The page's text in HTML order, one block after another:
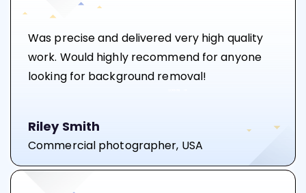
Was precise and delivered very high quality
work. Would highly recommend for anyone
looking for background removal!
Riley Smith
Commercial photographer, USA